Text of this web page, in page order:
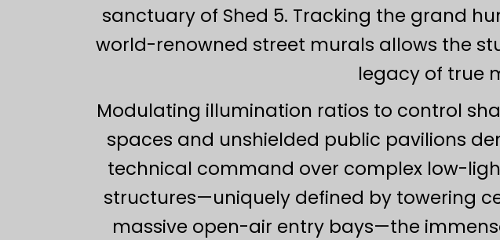
sanctuary of Shed 5. Tracking the grand
world-renowned street murals allows the
legacy of true
Modulating illumination ratios to control
spaces and unshielded public pavilions
technical command over complex low-
structures—uniquely defined by towering
massive open-air entry bays—the